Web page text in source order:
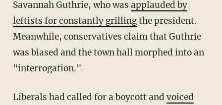
Savannah Guthrie, who was applauded by
leftists for constantly grillingthe president.
Meanwhile, conservatives claim that Guthrie
was biased and the town hall morphed into an
"interrogation."
Liberals had called for a boycott and voiced